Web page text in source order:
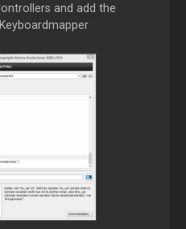
and add the